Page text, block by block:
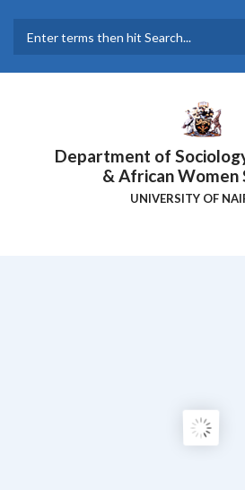
main
Department of
& African Women
UNIVERSITY OF